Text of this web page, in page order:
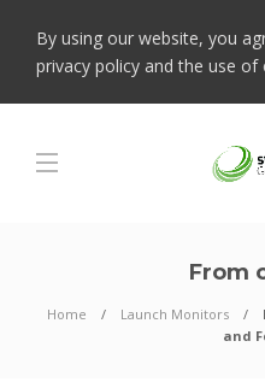
By using our website, you
privacy policy and the use of
From
Home Launch Monitors
and